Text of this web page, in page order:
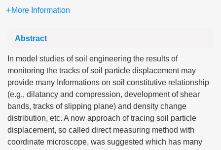
More Information
Abstract
In model studies of soil engineering the results of
monitoring the tracks of soil particle displacement may
provide many Informations on soil constitutive relationship
(e.g., dilatancy and compression, development of shear
bands, tracks of slipping plane) and density change
distribution, etc. A now approach of tracing soil particle
displacement, so called direct measuring method with
coordinate microscope, was suggested which has many